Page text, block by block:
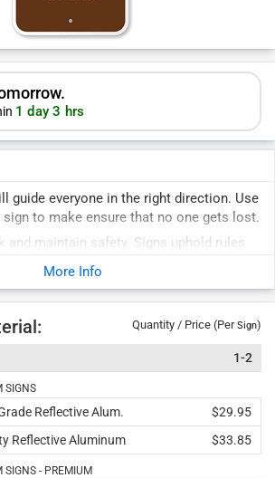
1 day 3 hrs
guide everyone in the right direction. Use
to make ensure that no one gets lost.
and maintain safety. Signs uphold rules
Durable signs last years outside.
More Info
Quantity / Price (PerSign)
1-2
SIGNS
Reflective Alum.
$29.95
Reflective Aluminum $33.85
SIGNS - PREMIUM